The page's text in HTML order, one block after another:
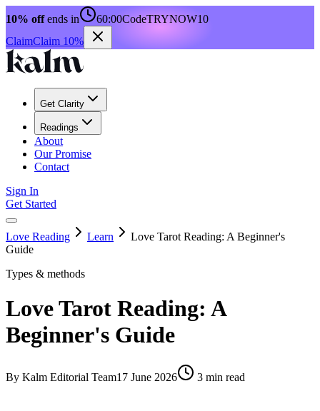
10% offends in 60:00CodeTRYNOW10
ClaimClaim 10%
Get Clarity
Readings
About
Our Promise
Contact
Sign In
Get Started
Love Reading Learn
Love Tarot Reading: A Beginner's
Guide
Types & methods
Love Tarot Reading: A
Beginner's Guide
By Kalm Editorial Team17 June 2026 3 min read